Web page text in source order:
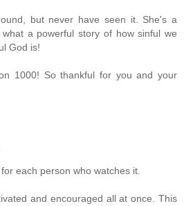
but never have seen it. She's a
a powerful story of how sinful we
God is!
1000! So thankful for you and your
each person who watches it.
and encouraged all at once. This